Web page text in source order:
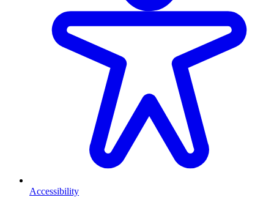
Accessibility